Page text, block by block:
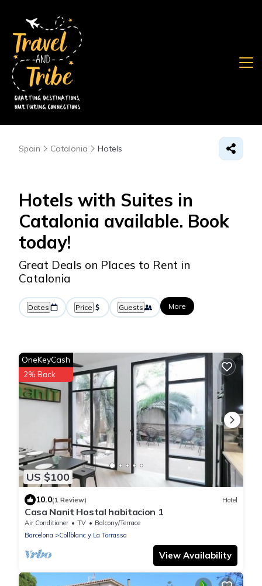
Spain Catalonia Hotels
Hotels with Suites in
Catalonia available. Book
today!
Great Deals on Places to Rent in
Catalonia
Dates Price Guests More
US $100
OneKeyCash
2% Back
10.0(1 Review) Hotel
Casa Nanit Hostal habitacion 1
Air Conditioner TV
Balcony/Terrace
Barcelona
Collblanc y La Torrassa
View Availability